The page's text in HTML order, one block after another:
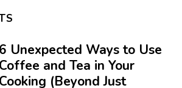
6 Unexpected Ways to Use
Coffee and Tea in Your
Cooking (Beyond Just